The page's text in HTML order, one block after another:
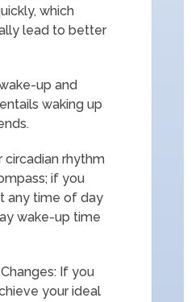
which
lead to better
up and
waking up
circadian rhythm
if you
any time of day
wake-up time
If you
your ideal